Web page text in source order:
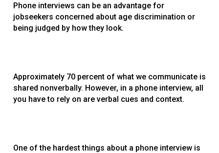
Phone interviews can be an advantage for
jobseekers concerned about age discrimination or
being judged by how they look.
Approximately 70 percent of what we communicate is
shared nonverbally. However, in a phone interview, all
you have to rely on are verbal cues and context.
One of the hardest things about a phone interview is